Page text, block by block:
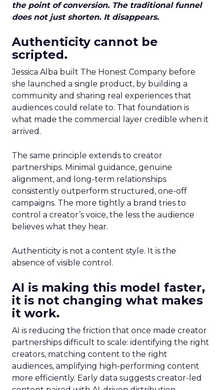
the point of conversion. The traditional funnel
does not just shorten. It disappears.
Authenticity cannot be
scripted.
Jessica Alba built The Honest Company before
she launched a single product, by building a
community and sharing real experiences that
audiences could relate to. That foundation is
what made the commercial layer credible when it
arrived.
The same principle extends to creator
partnerships. Minimal guidance, genuine
alignment, and long-term relationships
consistently outperform structured, one-off
campaigns. The more tightly a brand tries to
control a creator’s voice, the less the audience
believes what they hear.
Authenticity is not a content style. It is the
absence of visible control.
AI is making this model faster,
it is not changing what makes
it work.
AI is reducing the friction that once made creator
partnerships difficult to scale: identifying the right
creators, matching content to the right
audiences, amplifying high-performing content
more efficiently. Early data suggests creator-led